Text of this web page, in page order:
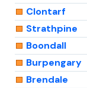
Clontarf
Strathpine
Boondall
Burpengary
Brendale